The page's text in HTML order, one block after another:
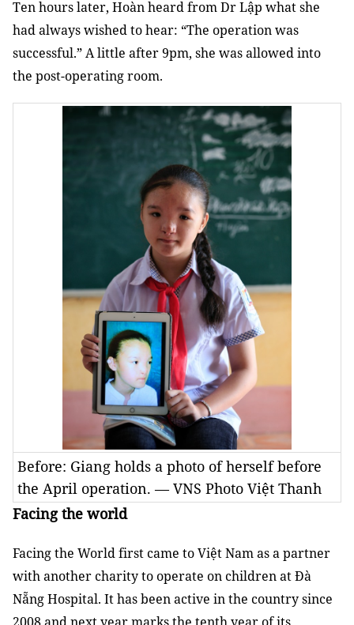
Ten hours later, Hoàn heard from Dr Lập what she
had always wished to hear: “The operation was
successful.” A little after 9pm, she was allowed into
the post-operating room.
Before: Giang holds a photo of herself before
the April operation. — VNS Photo Việt Thanh
Facing the world
Facing the World first came to Việt Nam as a partner
with another charity to operate on children at Đà
Nẵng Hospital. It has been active in the country since